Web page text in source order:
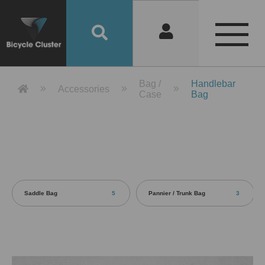
Product Detail 產品詳情 - Bicycle
Accessories
Bag /
Case
Handlebar
Bag
Saddle Bag 5 Pannier / Trunk Bag 3